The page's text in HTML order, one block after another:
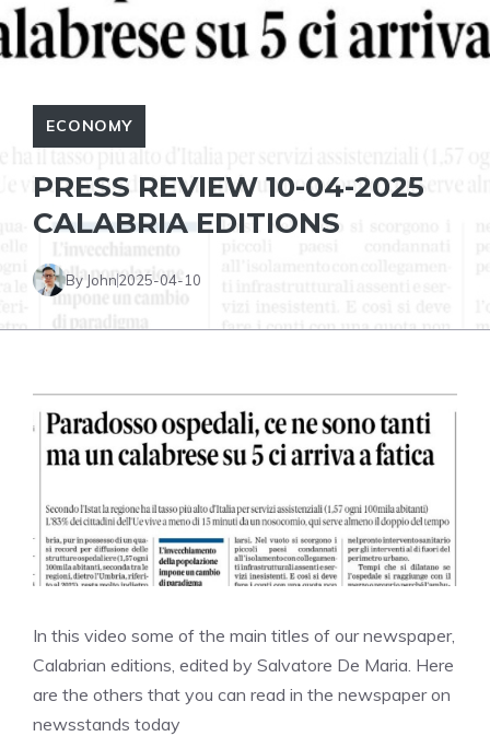
ECONOMY
PRESS REVIEW 10-04-2025
CALABRIA EDITIONS
By John2025-04-10
In this video some of the main titles of our newspaper,
Calabrian editions, edited by Salvatore De Maria. Here
are the others that you can read in the newspaper on
newsstands today